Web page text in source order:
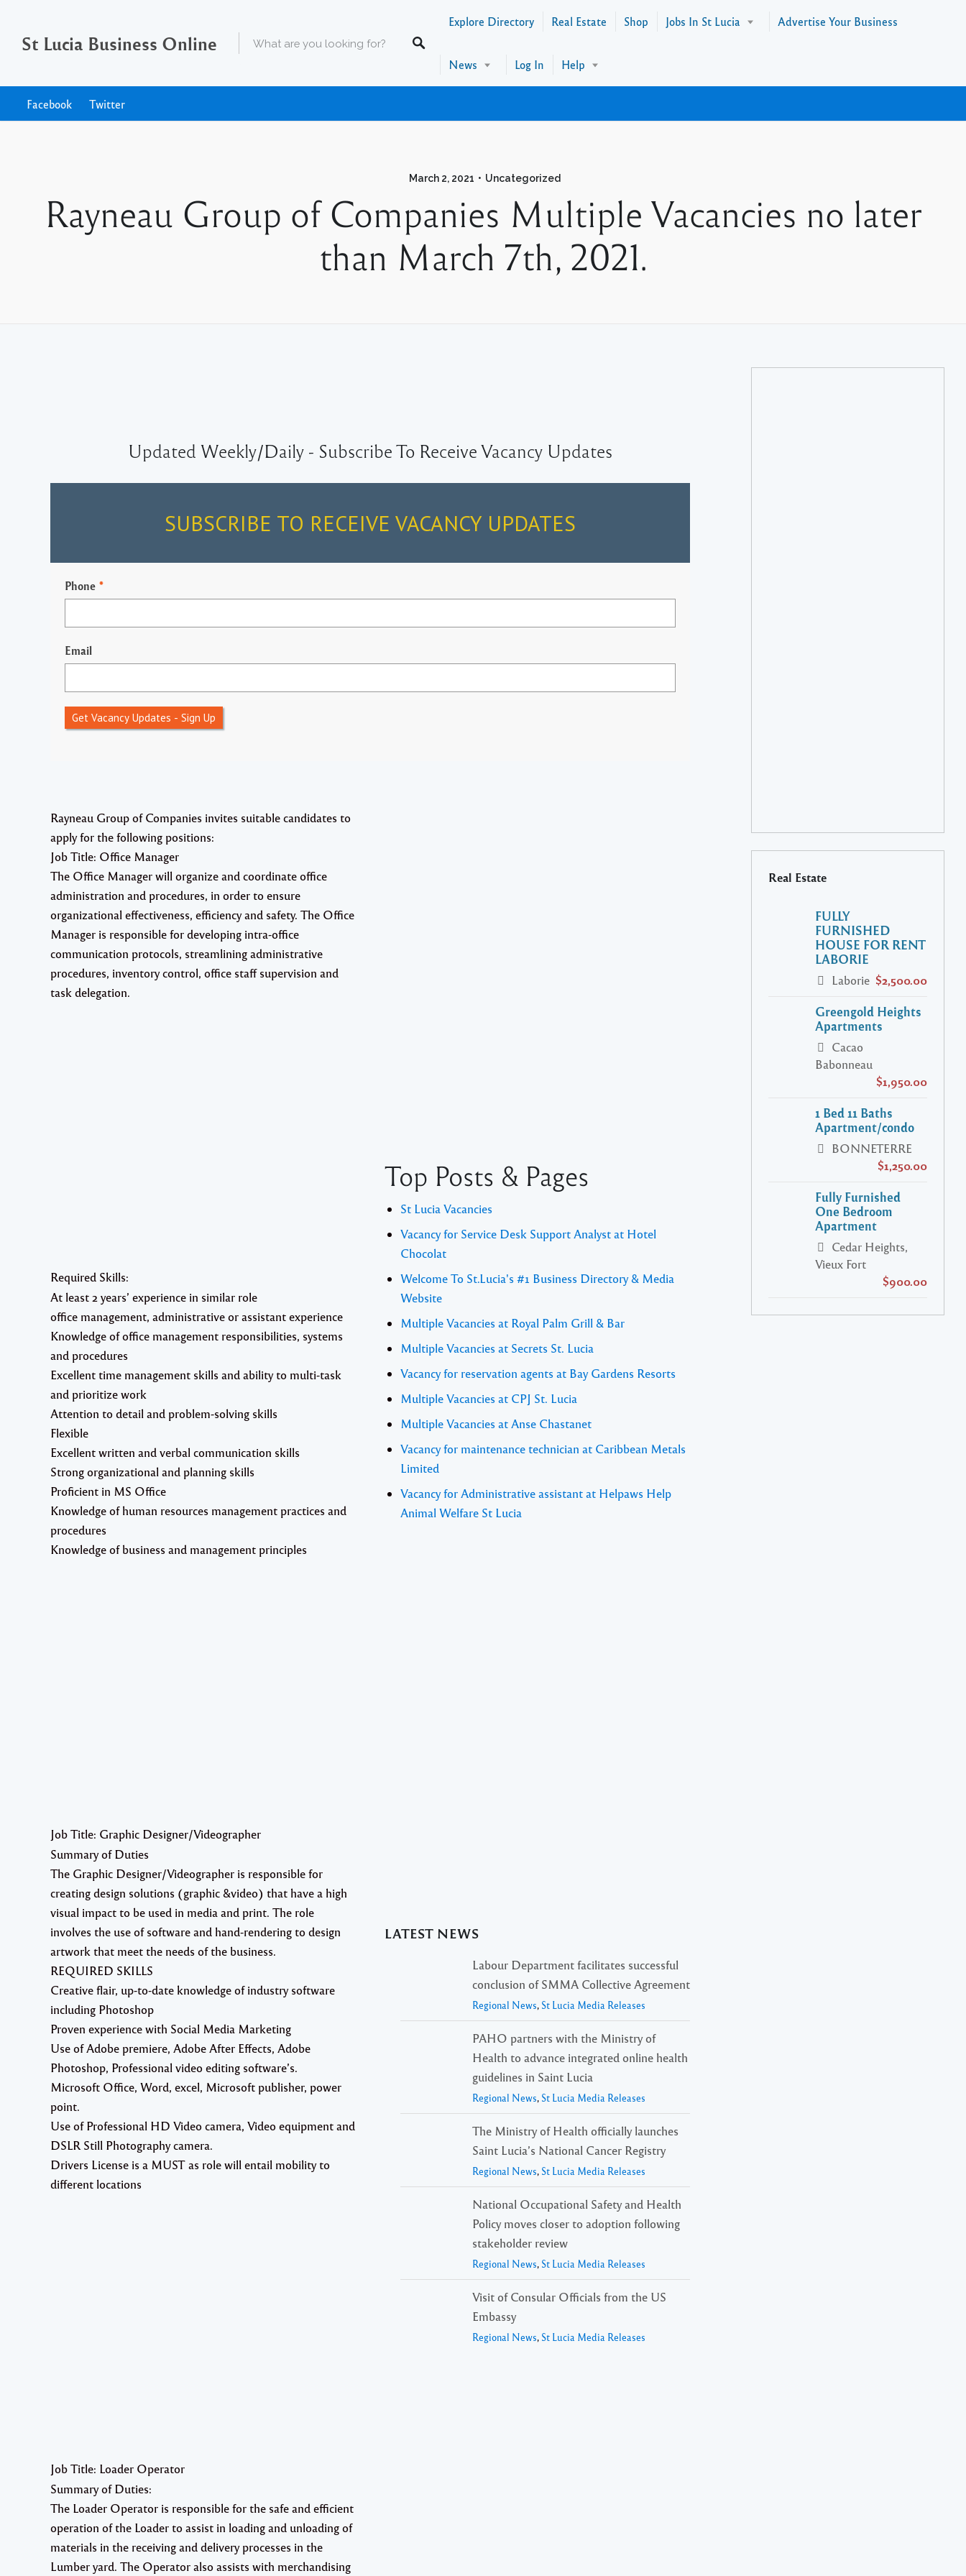
St Lucia Business Online
Explore Directory Real Estate Shop Jobs In St Lucia Advertise Your Business
News Log In Help
Facebook Twitter
March 2, 2021 Uncategorized
Rayneau Group of Companies Multiple Vacancies no later
than March 7th, 2021.
Updated Weekly/Daily - Subscribe To Receive Vacancy Updates
SUBSCRIBE TO RECEIVE VACANCY UPDATES
Phone *
Email
Get Vacancy Updates - Sign Up
Rayneau Group of Companies invites suitable candidates to
apply for the following positions:
Job Title: Office Manager
The Office Manager will organize and coordinate office
administration and procedures, in order to ensure
organizational effectiveness, efficiency and safety. The Office
Manager is responsible for developing intra-office
communication protocols, streamlining administrative
procedures, inventory control, office staff supervision and
task delegation.
Required Skills:
At least 2 years’ experience in similar role
office management, administrative or assistant experience
Knowledge of office management responsibilities, systems
and procedures
Excellent time management skills and ability to multi-task
and prioritize work
Attention to detail and problem-solving skills
Flexible
Excellent written and verbal communication skills
Strong organizational and planning skills
Proficient in MS Office
Knowledge of human resources management practices and
procedures
Knowledge of business and management principles
Job Title: Graphic Designer/Videographer
Summary of Duties
The Graphic Designer/Videographer is responsible for
creating design solutions (graphic &video) that have a high
visual impact to be used in media and print. The role
involves the use of software and hand-rendering to design
artwork that meet the needs of the business.
REQUIRED SKILLS
Creative flair, up-to-date knowledge of industry software
including Photoshop
Proven experience with Social Media Marketing
Use of Adobe premiere, Adobe After Effects, Adobe
Photoshop, Professional video editing software’s.
Microsoft Office, Word, excel, Microsoft publisher, power
point.
Use of Professional HD Video camera, Video equipment and
DSLR Still Photography camera.
Drivers License is a MUST as role will entail mobility to
different locations
Job Title: Loader Operator
Summary of Duties:
The Loader Operator is responsible for the safe and efficient
operation of the Loader to assist in loading and unloading of
materials in the receiving and delivery processes in the
Lumber yard. The Operator also assists with merchandising
Top Posts & Pages
St Lucia Vacancies
Vacancy for Service Desk Support Analyst at Hotel
Chocolat
Welcome To St.Lucia's #1 Business Directory & Media
Website
Multiple Vacancies at Royal Palm Grill & Bar
Multiple Vacancies at Secrets St. Lucia
Vacancy for reservation agents at Bay Gardens Resorts
Multiple Vacancies at CPJ St. Lucia
Multiple Vacancies at Anse Chastanet
Vacancy for maintenance technician at Caribbean Metals
Limited
Vacancy for Administrative assistant at Helpaws Help
Animal Welfare St Lucia
LATEST NEWS
Labour Department facilitates successful
conclusion of SMMA Collective Agreement
Regional News, St Lucia Media Releases
PAHO partners with the Ministry of
Health to advance integrated online health
guidelines in Saint Lucia
Regional News, St Lucia Media Releases
The Ministry of Health officially launches
Saint Lucia’s National Cancer Registry
Regional News, St Lucia Media Releases
National Occupational Safety and Health
Policy moves closer to adoption following
stakeholder review
Regional News, St Lucia Media Releases
Visit of Consular Officials from the US
Embassy
Regional News, St Lucia Media Releases
Real Estate
FULLY
FURNISHED
HOUSE FOR RENT
LABORIE
Laborie $2,500.00
Greengold Heights
Apartments
Cacao
Babonneau
$1,950.00
1 Bed 11 Baths
Apartment/condo
BONNETERRE
$1,250.00
Fully Furnished
One Bedroom
Apartment
Cedar Heights,
Vieux Fort
$900.00